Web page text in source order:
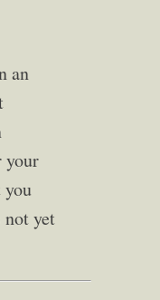
an
your
you
not yet